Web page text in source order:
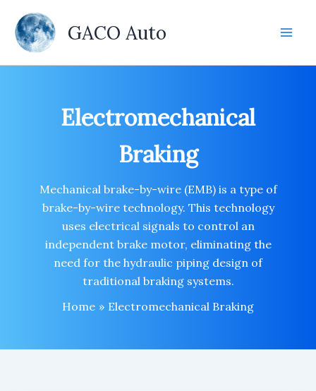
content
GACO Auto
Electromechanical
Braking
Mechanical brake-by-wire (EMB) is a type of
brake-by-wire technology. This technology
uses electrical signals to control an
independent brake motor, eliminating the
need for the hydraulic piping design of
traditional braking systems.
Home
Electromechanical Braking